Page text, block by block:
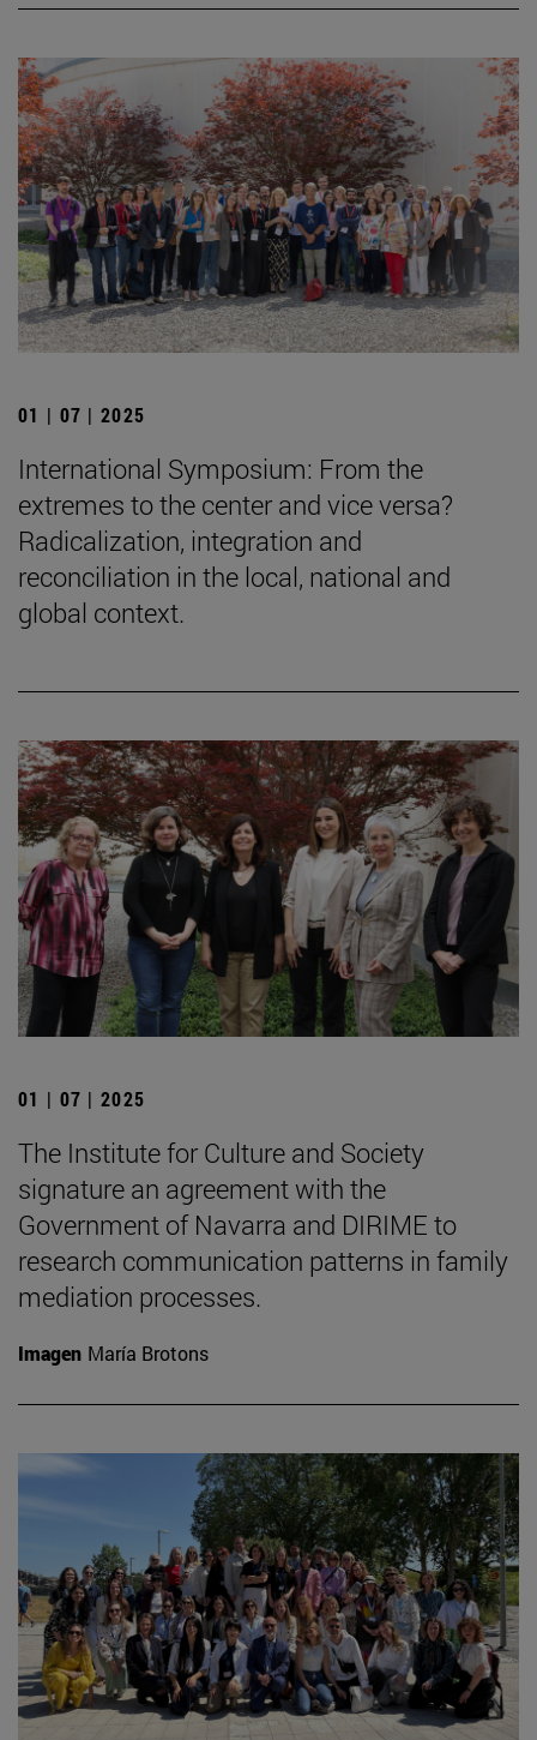
01 | 07 | 2025
International Symposium: From the
extremes to the center and vice versa?
Radicalization, integration and
reconciliation in the local, national and
global context.
01 | 07 | 2025
The Institute for Culture and Society
signature an agreement with the
Government of Navarra and DIRIME to
research communication patterns in family
mediation processes.
Imagen María Brotons